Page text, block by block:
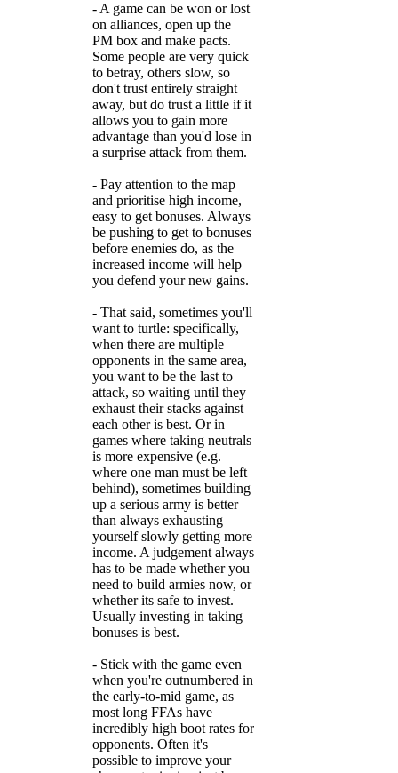
- A game can be won or lost
on alliances, open up the
PM box and make pacts.
Some people are very quick
to betray, others slow, so
don't trust entirely straight
away, but do trust a little if it
allows you to gain more
advantage than you'd lose in
a surprise attack from them.
- Pay attention to the map
and prioritise high income,
easy to get bonuses. Always
be pushing to get to bonuses
before enemies do, as the
increased income will help
you defend your new gains.
- That said, sometimes you'll
want to turtle: specifically,
when there are multiple
opponents in the same area,
you want to be the last to
attack, so waiting until they
exhaust their stacks against
each other is best. Or in
games where taking neutrals
is more expensive (e.g.
where one man must be left
behind), sometimes building
up a serious army is better
than always exhausting
yourself slowly getting more
income. A judgement always
has to be made whether you
need to build armies now, or
whether its safe to invest.
Usually investing in taking
bonuses is best.
- Stick with the game even
when you're outnumbered in
the early-to-mid game, as
most long FFAs have
incredibly high boot rates for
opponents. Often it's
possible to improve your